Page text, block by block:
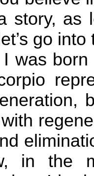
story, as
go
was
in the